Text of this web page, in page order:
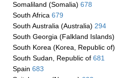
Somaliland (Somalia) 678
South Africa 679
South Australia (Australia) 294
South Georgia (Falkland Islands)
South Korea (Korea, Republic of)
South Sudan, Republic of 681
Spain 683